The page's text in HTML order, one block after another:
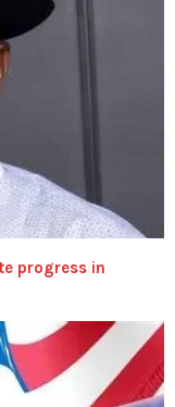
progress in